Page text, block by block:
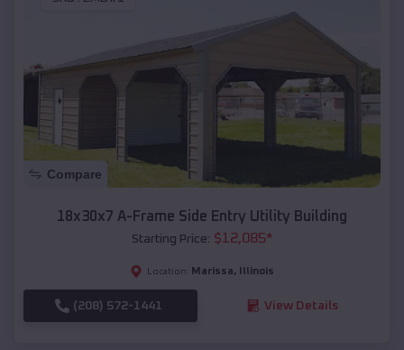
Compare
18x30x7 A-Frame Side Entry Utility Building
Starting Price: $12,085*
Location: Marissa, Illinois
(208) 572-1441 View Details